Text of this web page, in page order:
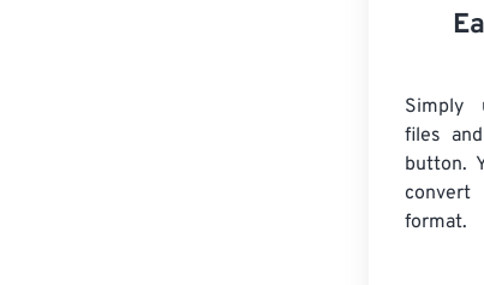
Simply
files
button.
convert
format.